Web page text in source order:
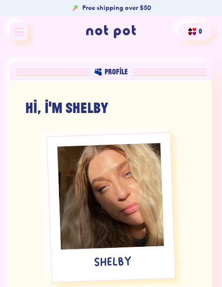
Free shipping over $50
Shop All
Shop by benefit
Product Matcher
Oracle Card Game
SIGN UP FOR NOT SPAM
0
PROFILE
HI, I'M SHELBY
SHELBY